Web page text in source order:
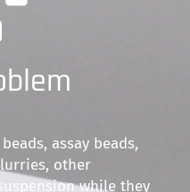
assay beads,
other
while they